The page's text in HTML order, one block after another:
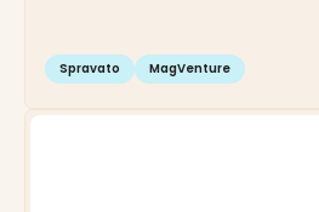
Spravato MagVenture